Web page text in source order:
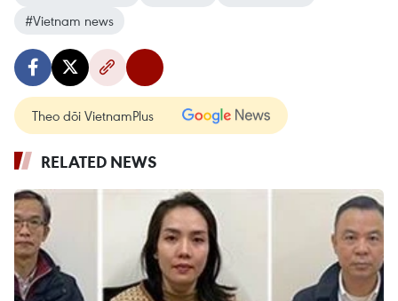
#Vietnam news
Theo dõi VietnamPlus
RELATED NEWS